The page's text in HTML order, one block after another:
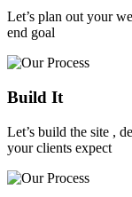
Let’s plan out your
end goal
Build It
Let’s build the site ,
your clients expect